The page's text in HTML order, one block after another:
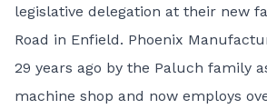
legislative delegation at their new
Road in Enfield. Phoenix
29 years ago by the Paluch family
machine shop and now employs